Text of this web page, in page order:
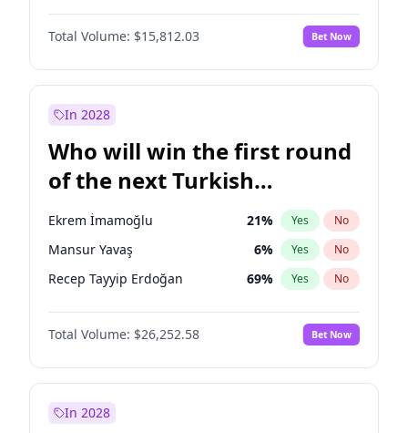
Müsavat Dervişoğlu 7%
Muharrem İnce No
Mansur Yavaş 9% Yes No
Sinan Oğan
Ümit Özdağ 5% Yes No
Total Volume: $15,812.03 Bet Now
In 2028
Who will win the first round
of the next Turkish
presidential election?
Ekrem İmamoğlu 21% Yes No
Mansur Yavaş 6% Yes No
Recep Tayyip Erdoğan 69% Yes No
Total Volume: $26,252.58 Bet Now
In 2028